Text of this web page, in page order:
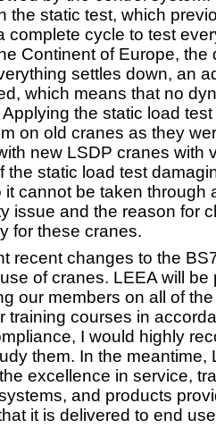
the static test, which
complete cycle to test
Continent of Europe, the
settles down, an
which means that no
the static load
on old cranes as they
new LSDP cranes with
the static load test
cannot be taken through
issue and the reason for
for these cranes.
recent changes to the
of cranes. LEEA will be
our members on all of
training courses in
I would highly
them. In the meantime,
excellence in service,
and products
it is delivered to end